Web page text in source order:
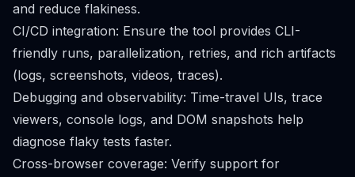
and reduce flakiness.
CI/CD integration: Ensure the tool provides CLI-
friendly runs, parallelization, retries, and rich artifacts
(logs, screenshots, videos, traces).
Debugging and observability: Time-travel UIs, trace
viewers, console logs, and DOM snapshots help
diagnose flaky tests faster.
Cross-browser coverage: Verify support for